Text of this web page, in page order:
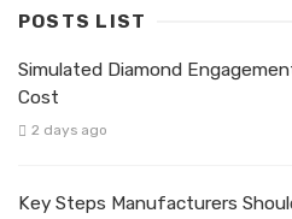
POSTS LIST
Simulated Diamond
Cost
2 days ago
Key Steps Manufacturers